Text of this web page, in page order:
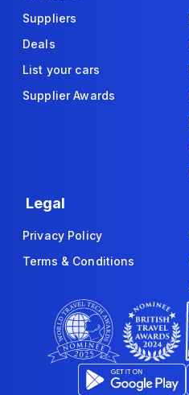
Suppliers
Deals
List your cars
Supplier Awards
Legal
Privacy Policy
Terms & Conditions